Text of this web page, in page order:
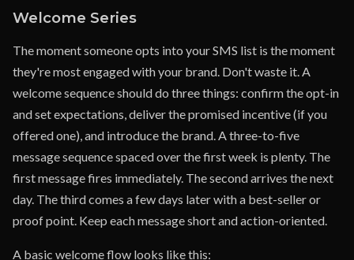
Welcome Series
The moment someone opts into your SMS list is the moment
they're most engaged with your brand. Don't waste it. A
welcome sequence should do three things: confirm the opt-in
and set expectations, deliver the promised incentive (if you
offered one), and introduce the brand. A three-to-five
message sequence spaced over the first week is plenty. The
first message fires immediately. The second arrives the next
day. The third comes a few days later with a best-seller or
proof point. Keep each message short and action-oriented.
A basic welcome flow looks like this: